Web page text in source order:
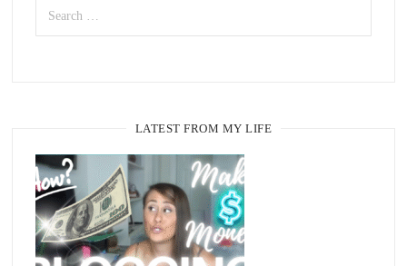
LATEST FROM MY LIFE